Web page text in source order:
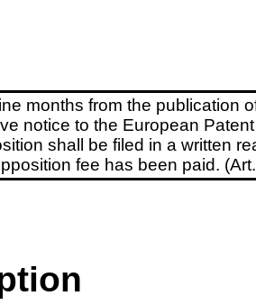
months from the publication
notice to the European
shall be filed in a written
fee has been paid.